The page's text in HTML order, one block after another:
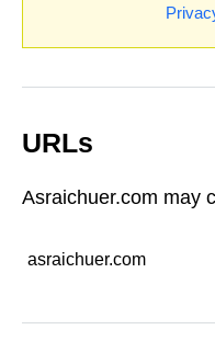
URLs
Asraichuer.com may
asraichuer.com